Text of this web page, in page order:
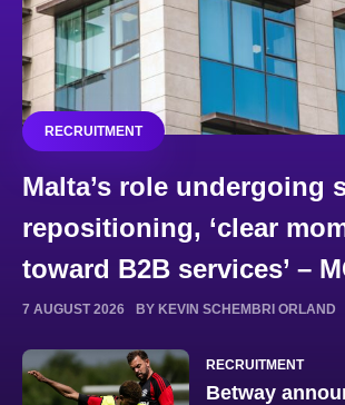
RECRUITMENT
Malta’s role undergoing
repositioning, ‘clear
toward B2B services’ –
7 AUGUST 2026 BY KEVIN SCHEMBRI ORLAND
RECRUITMENT
Betway